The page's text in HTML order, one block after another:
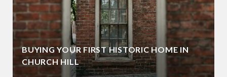
BUYING YOUR FIRST HISTORIC HOME IN
CHURCH HILL